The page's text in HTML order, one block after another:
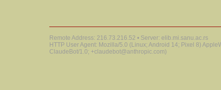
Remote Address: 216.73.216.52 • Server: elib.mi.sanu.ac.rs
HTTP User Agent: Mozilla/5.0 (Linux; Android 14; Pixel 8)
ClaudeBot/1.0; +claudebot@anthropic.com)